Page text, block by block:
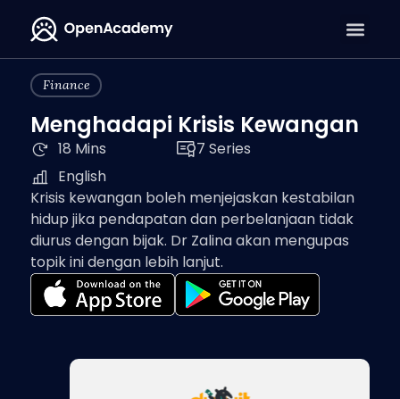
Finance
Menghadapi Krisis Kewangan
18 Mins
7 Series
English
Krisis kewangan boleh menjejaskan kestabilan
hidup jika pendapatan dan perbelanjaan tidak
diurus dengan bijak. Dr Zalina akan mengupas
topik ini dengan lebih lanjut.